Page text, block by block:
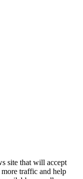
site that will accept
traffic and help